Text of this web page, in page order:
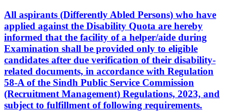
All aspirants (Differently Abled Persons) who have
applied against the Disability Quota are hereby
informed that the facility of a helper/aide during
Examination shall be provided only to eligible
candidates after due verification of their disability-
related documents, in accordance with Regulation
58-A of the Sindh Public Service Commission
(Recruitment Management) Regulations, 2023, and
subject to fulfillment of following requirements.